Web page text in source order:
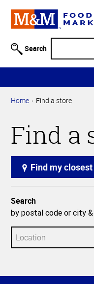
Information
Skip to
Main
Content
Skip to
Navigation
Search
Home Find a store
Find a
Find my
Search
by postal code or city
of